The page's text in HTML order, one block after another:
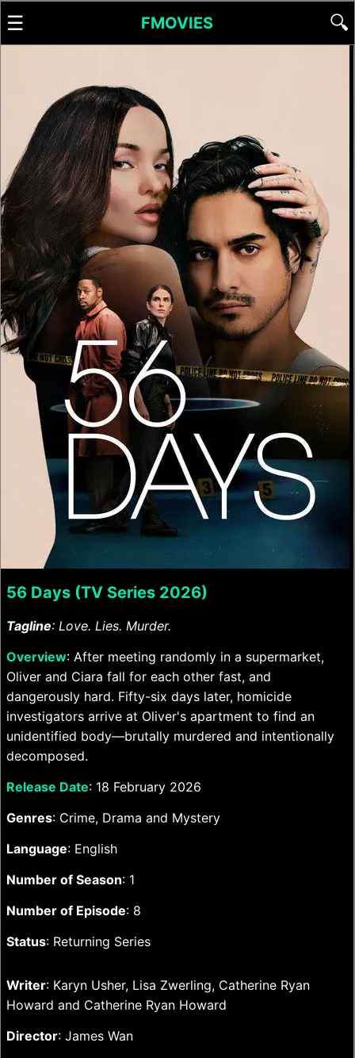
☰ FMOVIES 🔍
56 Days (TV Series 2026)
Tagline: Love. Lies. Murder.
Overview: After meeting randomly in a supermarket,
Oliver and Ciara fall for each other fast, and
dangerously hard. Fifty-six days later, homicide
investigators arrive at Oliver's apartment to find an
unidentified body—brutally murdered and intentionally
decomposed.
Release Date: 18 February 2026
Genres: Crime, Drama and Mystery
Language: English
Number of Season: 1
Number of Episode: 8
Status: Returning Series
Writer: Karyn Usher, Lisa Zwerling, Catherine Ryan
Howard and Catherine Ryan Howard
Director: James Wan